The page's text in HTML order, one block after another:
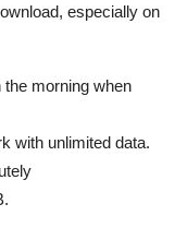
especially on
the morning when
with unlimited data.